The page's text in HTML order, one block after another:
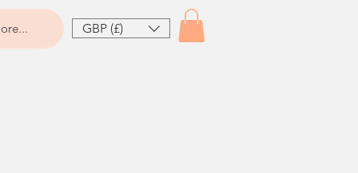
GBP (£)